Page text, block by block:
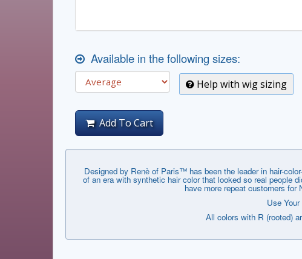
Available in the following sizes:
Help with wig sizing
Add To Cart
Designed by Renѐ of Paris™ has been the leader in hair-
of an era with synthetic hair color that looked so real people
have more repeat customers for
Use
All colors with R (rooted)